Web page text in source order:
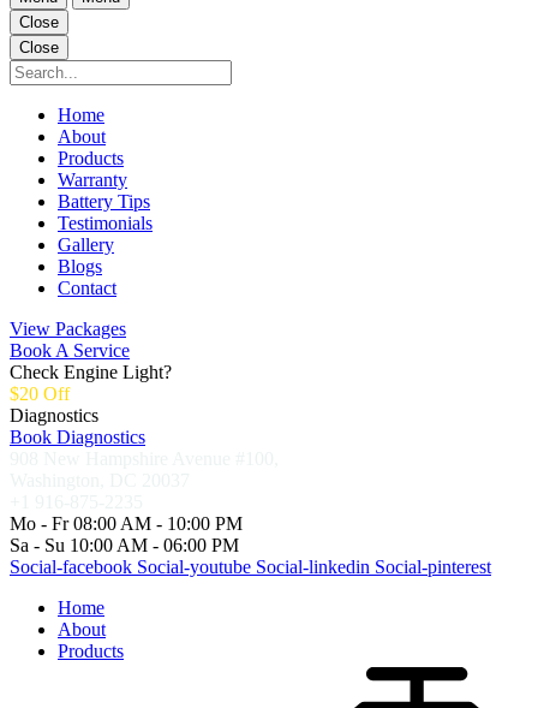
Close
Close
Home
About
Products
Warranty
Battery Tips
Testimonials
Gallery
Blogs
Contact
View Packages
Book A Service
Check Engine Light?
$20 Off
Diagnostics
Book Diagnostics
Mo - Fr 08:00 AM - 10:00 PM
Sa - Su 10:00 AM - 06:00 PM
Social-facebook Social-youtube Social-linkedin Social-pinterest
Home
About
Products